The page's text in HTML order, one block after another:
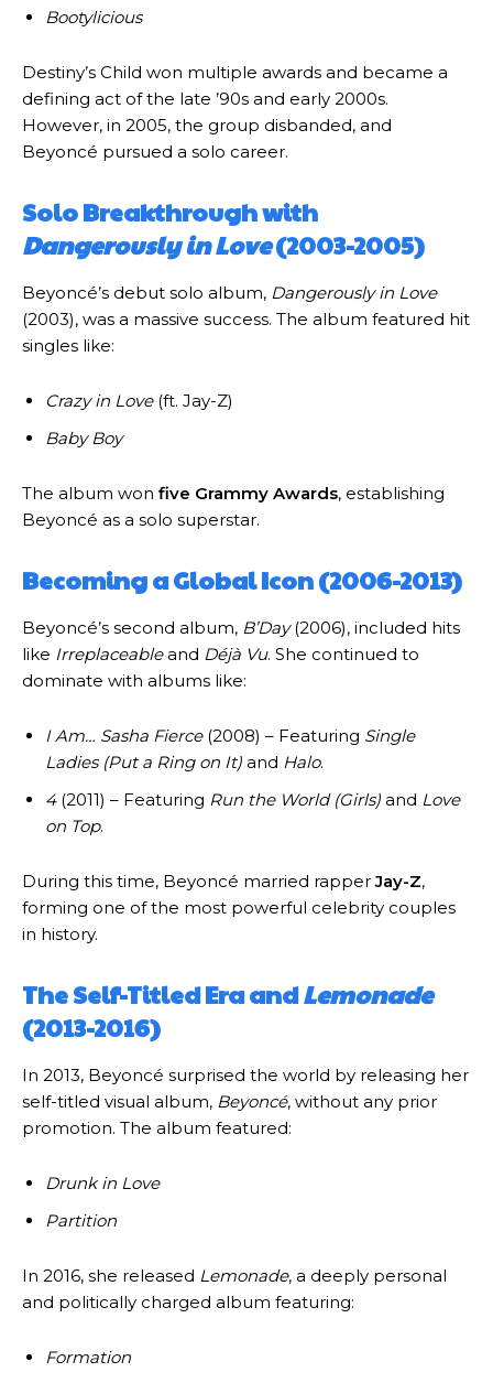
Bootylicious
Destiny’s Child won multiple awards and became a
defining act of the late ’90s and early 2000s.
However, in 2005, the group disbanded, and
Beyoncé pursued a solo career.
Solo Breakthrough with
Dangerously in Love(2003-2005)
Beyoncé’s debut solo album, Dangerously in Love
(2003), was a massive success. The album featured hit
singles like:
Crazy in Love(ft. Jay-Z)
Baby Boy
The album won five Grammy Awards, establishing
Beyoncé as a solo superstar.
Becoming a Global Icon (2006-2013)
Beyoncé’s second album, B’Day(2006), included hits
like Irreplaceableand Déjà Vu. She continued to
dominate with albums like:
I Am… Sasha Fierce(2008) – Featuring Single
Ladies (Put a Ring on It) and Halo.
4(2011) – Featuring Run the World (Girls) and Love
on Top.
During this time, Beyoncé married rapperJay-Z,
forming one of the most powerful celebrity couples
in history.
The Self-Titled Era andLemonade
(2013-2016)
In 2013, Beyoncé surprised the world by releasing her
self-titled visual album, Beyoncé, without any prior
promotion. The album featured:
Drunk in Love
Partition
In 2016, she released Lemonade, a deeply personal
and politically charged album featuring:
Formation